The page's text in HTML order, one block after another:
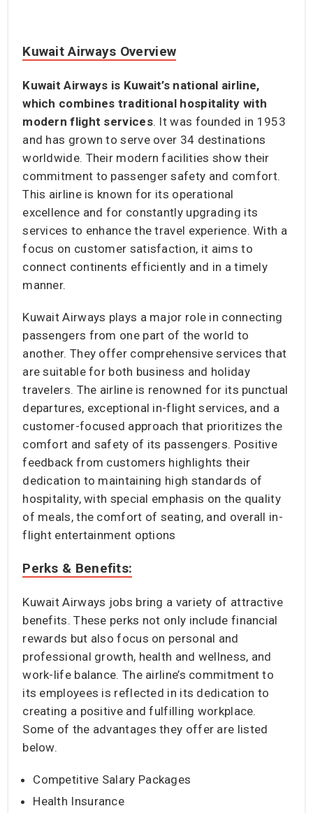
Kuwait Airways Overview
Kuwait Airways is Kuwait’s national airline,
which combines traditional hospitality with
modern flight services. It was founded in 1953
and has grown to serve over 34 destinations
worldwide. Their modern facilities show their
commitment to passenger safety and comfort.
This airline is known for its operational
excellence and for constantly upgrading its
services to enhance the travel experience. With a
focus on customer satisfaction, it aims to
connect continents efficiently and in a timely
manner.
Kuwait Airways plays a major role in connecting
passengers from one part of the world to
another. They offer comprehensive services that
are suitable for both business and holiday
travelers. The airline is renowned for its punctual
departures, exceptional in-flight services, and a
customer-focused approach that prioritizes the
comfort and safety of its passengers. Positive
feedback from customers highlights their
dedication to maintaining high standards of
hospitality, with special emphasis on the quality
of meals, the comfort of seating, and overall in-
flight entertainment options
Perks & Benefits:
Kuwait Airways jobs bring a variety of attractive
benefits. These perks not only include financial
rewards but also focus on personal and
professional growth, health and wellness, and
work-life balance. The airline’s commitment to
its employees is reflected in its dedication to
creating a positive and fulfilling workplace.
Some of the advantages they offer are listed
below.
Competitive Salary Packages
Health Insurance